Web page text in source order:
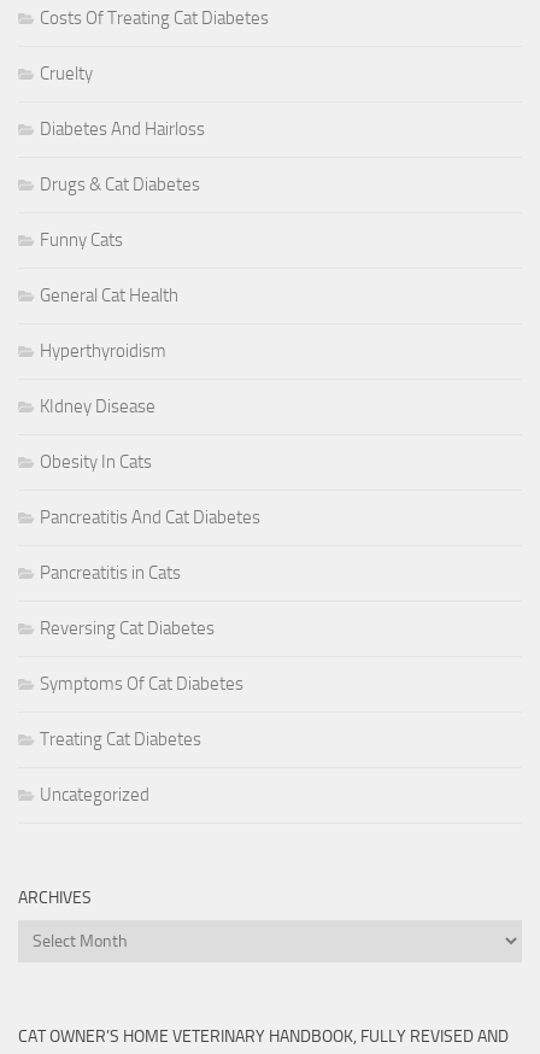
Costs Of Treating Cat Diabetes
Cruelty
Diabetes And Hairloss
Drugs & Cat Diabetes
Funny Cats
General Cat Health
Hyperthyroidism
KIdney Disease
Obesity In Cats
Pancreatitis And Cat Diabetes
Pancreatitis in Cats
Reversing Cat Diabetes
Symptoms Of Cat Diabetes
Treating Cat Diabetes
Uncategorized
ARCHIVES
Archives
CAT OWNER’S HOME VETERINARY HANDBOOK, FULLY REVISED AND